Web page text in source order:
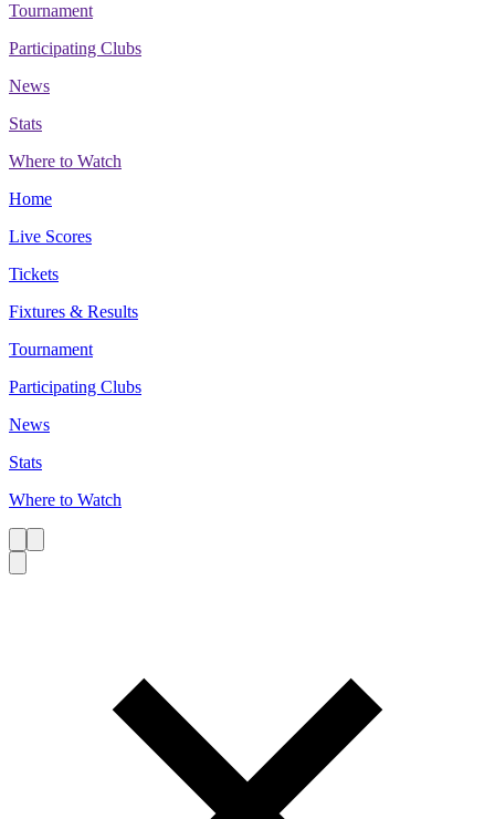
Tournament
Participating Clubs
News
Stats
Where to Watch
Home
Live Scores
Tickets
Fixtures & Results
Tournament
Participating Clubs
News
Stats
Where to Watch